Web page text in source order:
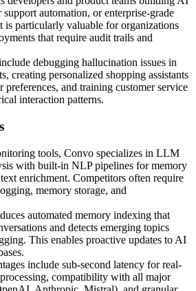
support automation, or enterprise-grade
is particularly valuable for organizations
that require audit trails and
debugging hallucination issues in
creating personalized shopping assistants
preferences, and training customer service
interaction patterns.
tools, Convo specializes in LLM
with built-in NLP pipelines for memory
enrichment. Competitors often require
memory storage, and
automated memory indexing that
and detects emerging topics
This enables proactive updates to AI
include sub-second latency for real-
compatibility with all major